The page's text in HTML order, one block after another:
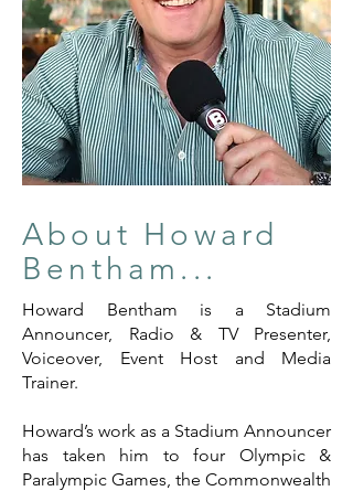
About Howard
Bentham...
Howard Bentham is a Stadium
Announcer, Radio & TV Presenter,
Voiceover, Event Host and Media
Trainer.
Howard’s work as a Stadium Announcer
has taken him to four Olympic &
Paralympic Games, the Commonwealth